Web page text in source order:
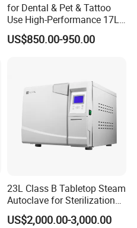
for Dental & Pet & Tattoo
Use High-Performance 17L
Steam Sterilizer Autoclave
US$850.00-950.00
23L Class B Tabletop Steam
Autoclave for Sterilization
with LCD
US$2,000.00-3,000.00